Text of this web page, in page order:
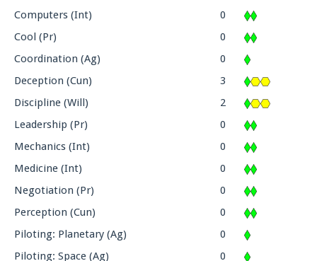
Computers (Int)
0
Cool (Pr)
0
Coordination (Ag)
0
Deception (Cun)
3
Discipline (Will)
2
Leadership (Pr)
0
Mechanics (Int)
0
Medicine (Int)
0
Negotiation (Pr)
0
Perception (Cun)
0
Piloting: Planetary (Ag)
0
Piloting: Space (Ag)
0